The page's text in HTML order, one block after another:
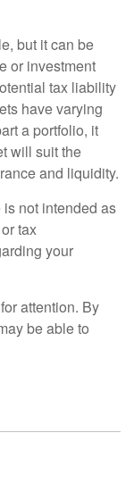
but it can be
or investment
tax liability
have varying
a portfolio, it
will suit the
and liquidity.
not intended as
tax
your
attention. By
be able to